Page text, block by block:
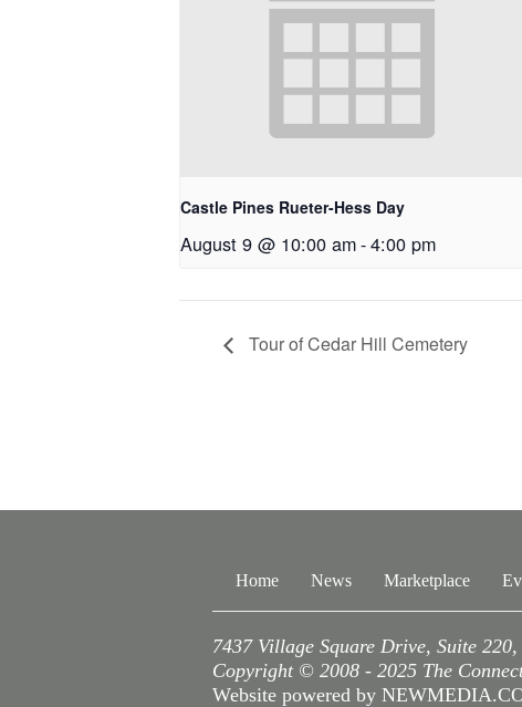
Castle Pines Rueter-Hess Day
August 9 @ 10:00 am-4:00 pm
Tour of Cedar Hill Cemetery
Home News Marketplace
7437 Village Square Drive, Suite
Copyright © 2008 - 2025 The
Website powered by